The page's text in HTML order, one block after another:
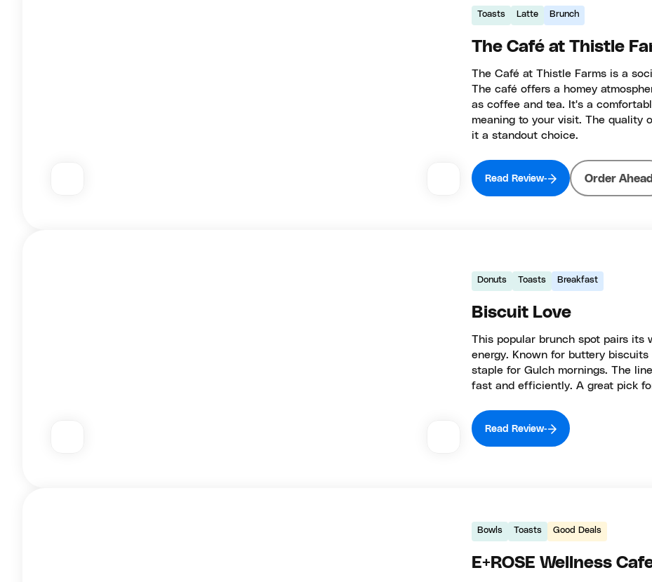
Toasts Latte Brunch
The Café at Thistle
The Café at Thistle Farms is a
The café offers a homey
as coffee and tea. It's a
meaning to your visit. The quality
it a standout choice.
Read Review Order Ahead
Donuts Toasts Breakfast
Biscuit Love
This popular brunch spot pairs its
energy. Known for buttery
staple for Gulch mornings. The
fast and efficiently. A great pick
Read Review
Bowls Toasts Good Deals
E+ROSE Wellness